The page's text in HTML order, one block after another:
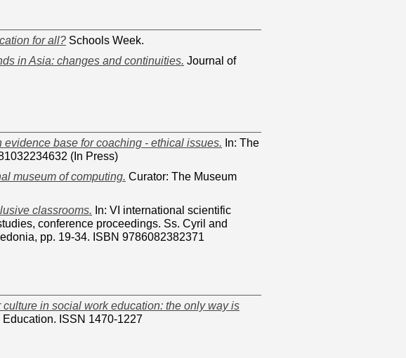
for all? Schools Week.
in Asia: changes and continuities. Journal of
evidence base for coaching - ethical issues. In: The
(In Press)
museum of computing. Curator: The Museum
classrooms. In: VI international scientific
conference proceedings. Ss. Cyril and
pp. 19-34. ISBN 9786082382371
in social work education: the only way is
ISSN 1470-1227